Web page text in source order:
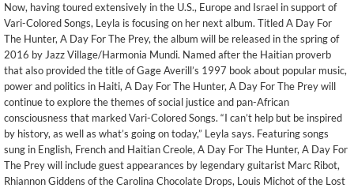
Now, having toured extensively in the U.S., Europe and Israel in support of
Vari-Colored Songs, Leyla is focusing on her next album. Titled A Day For
The Hunter, A Day For The Prey, the album will be released in the spring of
2016 by Jazz Village/Harmonia Mundi. Named after the Haitian proverb
that also provided the title of Gage Averill’s 1997 book about popular music,
power and politics in Haiti, A Day For The Hunter, A Day For The Prey will
continue to explore the themes of social justice and pan-African
consciousness that marked Vari-Colored Songs. “I can’t help but be inspired
by history, as well as what’s going on today,” Leyla says. Featuring songs
sung in English, French and Haitian Creole, A Day For The Hunter, A Day For
The Prey will include guest appearances by legendary guitarist Marc Ribot,
Rhiannon Giddens of the Carolina Chocolate Drops, Louis Michot of the Lost